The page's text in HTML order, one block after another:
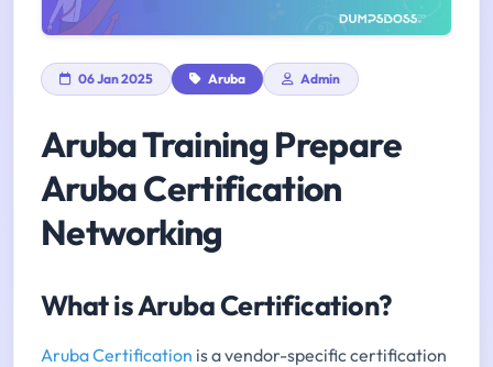
06 Jan 2025 Aruba Admin
Aruba Training Prepare
Aruba Certification
Networking
What is Aruba Certification?
Aruba Certification is a vendor-specific certification